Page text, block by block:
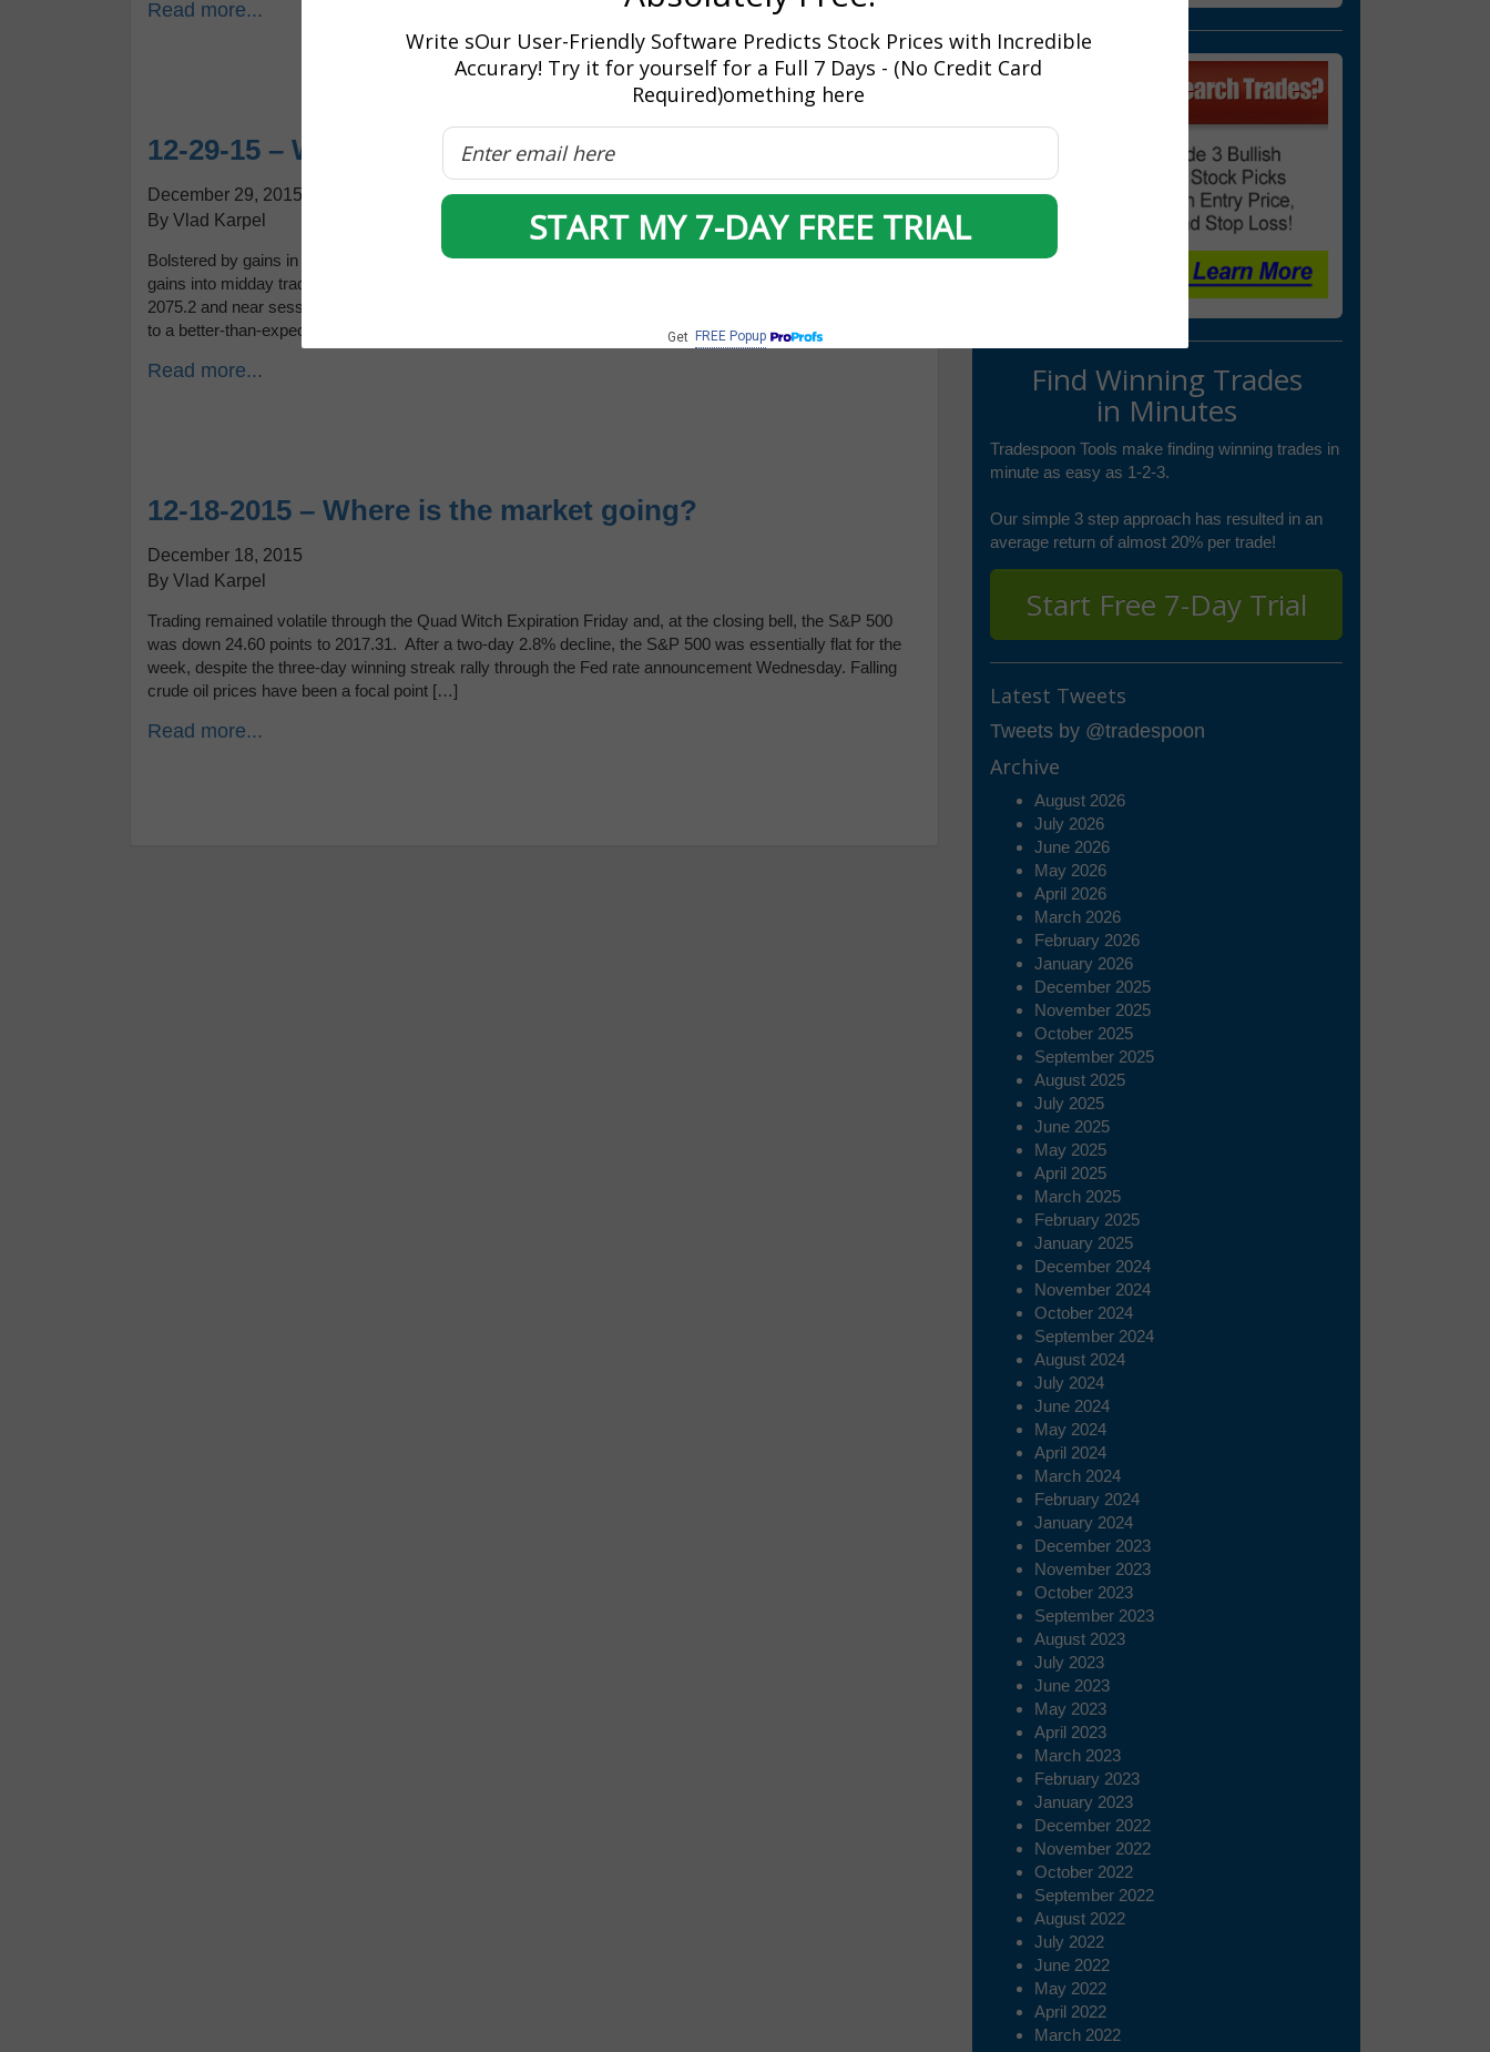
Read more...
12-29-15 – Where is the market going?
December 29, 2015
By Vlad Karpel
Bolstered by gains in foreign markets, stocks on Wall Street opened broadly higher and are extending the
gains into midday trading Tuesday. After dropping 4.5 points yesterday, the S&P 500 is up 18.70 points to
2075.2 and near session highs. Economic news added to holiday cheers as Consumer Confidence was up
to a better-than-expected 96.5 […]
Read more...
12-18-2015 – Where is the market going?
December 18, 2015
By Vlad Karpel
Trading remained volatile through the Quad Witch Expiration Friday and, at the closing bell, the S&P 500
was down 24.60 points to 2017.31. After a two-day 2.8% decline, the S&P 500 was essentially flat for the
week, despite the three-day winning streak rally through the Fed rate announcement Wednesday. Falling
crude oil prices have been a focal point […]
Read more...
Find Winning Trades
in Minutes
Tradespoon Tools make finding winning trades in
minute as easy as 1-2-3.
Our simple 3 step approach has resulted in an
average return of almost 20% per trade!
Start Free 7-Day Trial
Latest Tweets
Tweets by @tradespoon
Archive
August 2026
July 2026
June 2026
May 2026
April 2026
March 2026
February 2026
January 2026
December 2025
November 2025
October 2025
September 2025
August 2025
July 2025
June 2025
May 2025
April 2025
March 2025
February 2025
January 2025
December 2024
November 2024
October 2024
September 2024
August 2024
July 2024
June 2024
May 2024
April 2024
March 2024
February 2024
January 2024
December 2023
November 2023
October 2023
September 2023
August 2023
July 2023
June 2023
May 2023
April 2023
March 2023
February 2023
January 2023
December 2022
November 2022
October 2022
September 2022
August 2022
July 2022
June 2022
May 2022
April 2022
March 2022
Write sOur User-Friendly Software Predicts Stock Prices with Incredible
Accurary! Try it for yourself for a Full 7 Days - (No Credit Card
Required)omething here
START MY 7-DAY FREE TRIAL
Get FREE Popup